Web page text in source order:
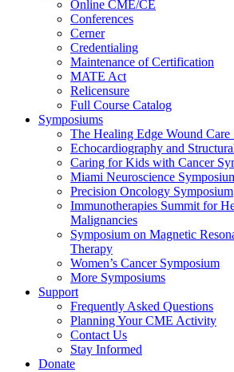
Online CME/CE
Conferences
Cerner
Credentialing
Maintenance of Certification
MATE Act
Relicensure
Full Course Catalog
Symposiums
The Healing Edge Wound Care
Echocardiography and
Caring for Kids with Cancer
Miami Neuroscience
Precision Oncology Symposium
Immunotherapies Summit for
Malignancies
Symposium on Magnetic
Therapy
Women’s Cancer Symposium
More Symposiums
Support
Frequently Asked Questions
Planning Your CME Activity
Contact Us
Stay Informed
Donate